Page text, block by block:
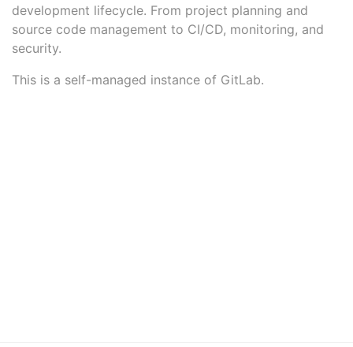
development lifecycle. From project planning and
source code management to CI/CD, monitoring, and
security.
This is a self-managed instance of GitLab.